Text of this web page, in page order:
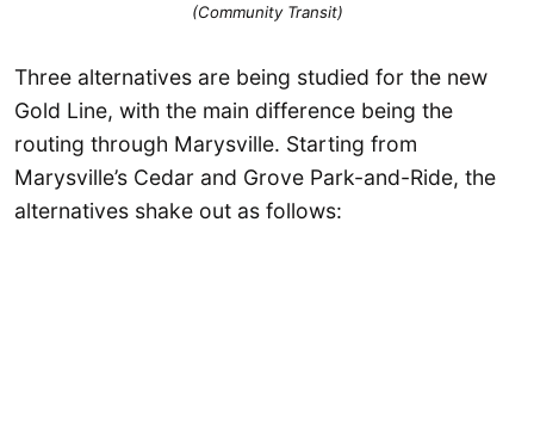
(Community Transit)
Three alternatives are being studied for the new
Gold Line, with the main difference being the
routing through Marysville. Starting from
Marysville’s Cedar and Grove Park-and-Ride, the
alternatives shake out as follows: